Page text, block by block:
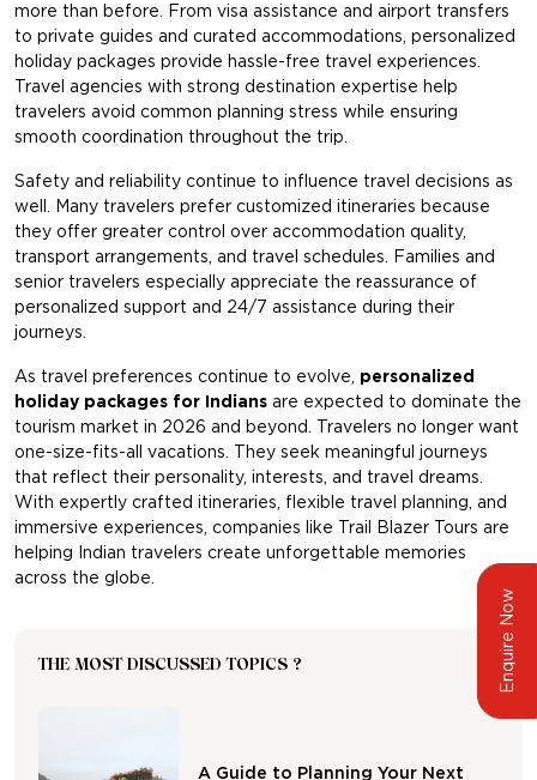
Enquire Now
more than before. From visa assistance and airport transfers
to private guides and curated accommodations, personalized
holiday packages provide hassle-free travel experiences.
Travel agencies with strong destination expertise help
travelers avoid common planning stress while ensuring
smooth coordination throughout the trip.
Safety and reliability continue to influence travel decisions as
well. Many travelers prefer customized itineraries because
they offer greater control over accommodation quality,
transport arrangements, and travel schedules. Families and
senior travelers especially appreciate the reassurance of
personalized support and 24/7 assistance during their
journeys.
As travel preferences continue to evolve, personalized
holiday packages for Indians are expected to dominate the
tourism market in 2026 and beyond. Travelers no longer want
one-size-fits-all vacations. They seek meaningful journeys
that reflect their personality, interests, and travel dreams.
With expertly crafted itineraries, flexible travel planning, and
immersive experiences, companies like Trail Blazer Tours are
helping Indian travelers create unforgettable memories
across the globe.
THE MOST DISCUSSED TOPICS ?
A Guide to Planning Your Next